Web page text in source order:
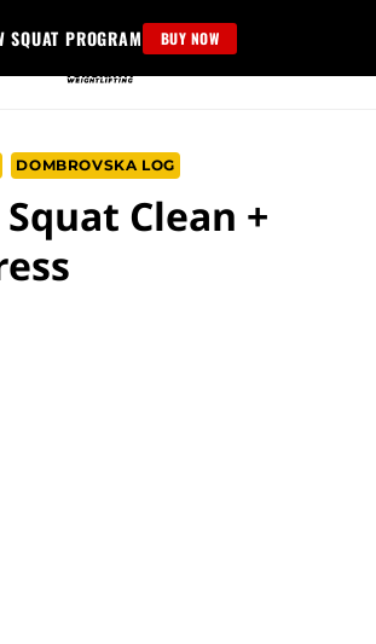
SQUAT PROGRAM BUY NOW
DOMBROVSKA LOG
Clean +